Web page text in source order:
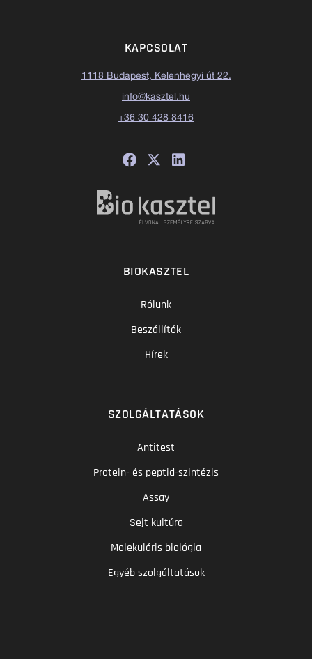
KAPCSOLAT
1118 Budapest, Kelenhegyi út 22.
info@kasztel.hu
+36 30 428 8416
BIOKASZTEL
Rólunk
Beszállítók
Hírek
SZOLGÁLTATÁSOK
Antitest
Protein- és peptid-szintézis
Assay
Sejt kultúra
Molekuláris biológia
Egyéb szolgáltatások